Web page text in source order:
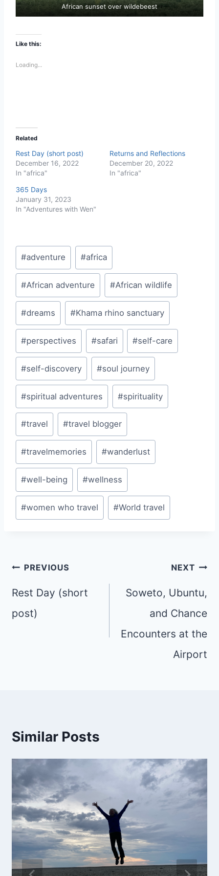
African sunset over wildebeest
Like this:
Loading...
Related
Rest Day (short post)
December 16, 2022
In "africa"
Returns and Reflections
December 20, 2022
In "africa"
365 Days
January 31, 2023
In "Adventures with Wen"
Post
Tags:
#adventure #africa
#African adventure #African wildlife
#dreams #Khama rhino sanctuary
#perspectives #safari #self-care
#self-discovery #soul journey
#spiritual adventures #spirituality
#travel #travel blogger
#travelmemories #wanderlust
#well-being #wellness
#women who travel #World travel
Post
navigation
PREVIOUS
Rest Day (short
post)
NEXT
Soweto, Ubuntu,
and Chance
Encounters at the
Airport
Similar Posts